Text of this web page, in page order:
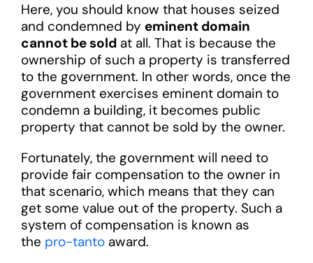
Here, you should know that houses seized
and condemned by eminent domain
cannot be soldat all. That is because the
ownership of such a property is transferred
to the government. In other words, once the
government exercises eminent domain to
condemn a building, it becomes public
property that cannot be sold by the owner.
Fortunately, the government will need to
provide fair compensation to the owner in
that scenario, which means that they can
get some value out of the property. Such a
system of compensation is known as
the pro-tantoaward.